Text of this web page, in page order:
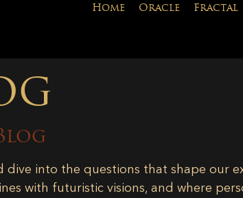
Home Oracle Fractal
into the questions that shape our
with futuristic visions, and where